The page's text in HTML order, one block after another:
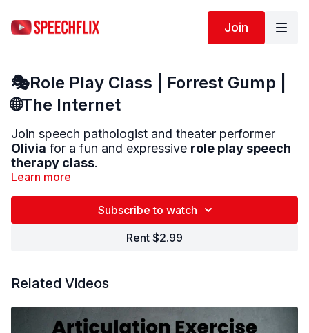
Join
🎭Role Play Class | Forrest Gump |
🌐The Internet
Join speech pathologist and theater performer
Olivia for a fun and expressive role play speech
therapy class.
Voice warm-upsto help you speak LOUD
🧠Speaking in everyday internet-themed
conversations
🎭Using improv to practice real-world
speech and confidence
Learn more
Subscribe to watch
Rent $2.99
Related Videos